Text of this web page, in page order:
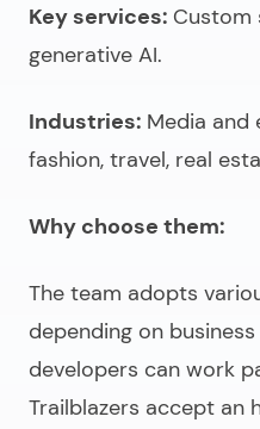
Key services: Custom
generative AI.
Industries: Media and
fashion, travel, real
Why choose them:
The team adopts
depending on
developers can work
Trailblazers accept an